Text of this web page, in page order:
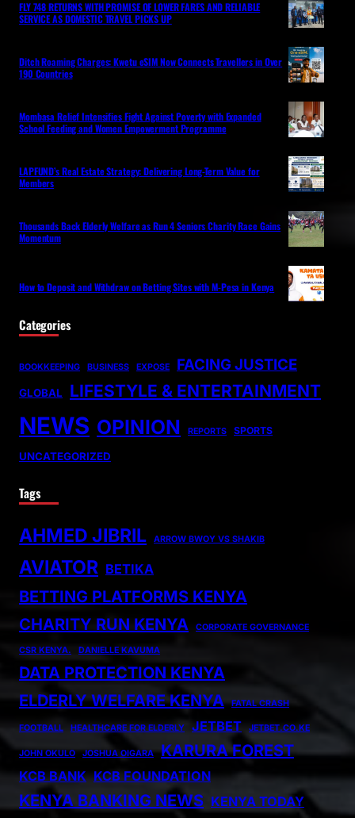
FLY 748 RETURNS WITH PROMISE OF LOWER FARES AND RELIABLE
SERVICE AS DOMESTIC TRAVEL PICKS UP
Ditch Roaming Charges: Kwetu eSIM Now Connects Travellers in Over
190 Countries
Mombasa Relief Intensifies Fight Against Poverty with Expanded
School Feeding and Women Empowerment Programme
LAPFUND’s Real Estate Strategy: Delivering Long-Term Value for
Members
Thousands Back Elderly Welfare as Run 4 Seniors Charity Race Gains
Momentum
How to Deposit and Withdraw on Betting Sites with M-Pesa in Kenya
Categories
BOOKKEEPING BUSINESS EXPOSE FACING JUSTICE
GLOBAL LIFESTYLE & ENTERTAINMENT
NEWS OPINION REPORTS SPORTS
UNCATEGORIZED
Tags
AHMED JIBRIL ARROW BWOY VS SHAKIB
AVIATOR BETIKA
BETTING PLATFORMS KENYA
CHARITY RUN KENYA
CORPORATE GOVERNANCE
CSR KENYA. DANIELLE KAVUMA
DATA PROTECTION KENYA
ELDERLY WELFARE KENYA
FATAL CRASH
FOOTBALL HEALTHCARE FOR ELDERLY JETBET JETBET.CO.KE
JOHN OKULO JOSHUA OIGARA KARURA FOREST
KCB BANK KCB FOUNDATION
KENYA BANKING NEWS KENYA TODAY